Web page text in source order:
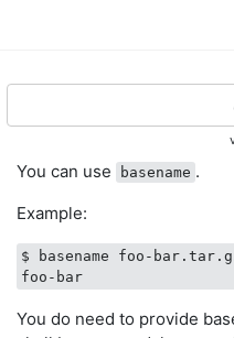
You can use basename .
Example:
$ basename foo-
You do need to provide